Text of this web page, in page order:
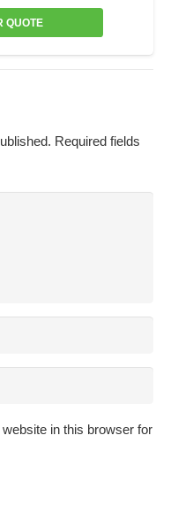
QUOTE
Required fields
in this browser for